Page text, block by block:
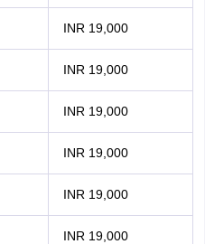
INR 19,000
INR 19,000
INR 19,000
INR 19,000
INR 19,000
INR 19,000